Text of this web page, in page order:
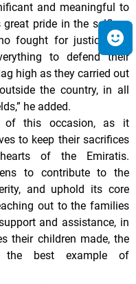
and meaningful to
pride in the selfless
fought for justice and
to defend their
high as they carried out
the country, in all
he added.
of this occasion, as it
to keep their sacrifices
of the Emiratis.
to contribute to the
and uphold its core
out to the families
and assistance, in
their children made, the
the best example of